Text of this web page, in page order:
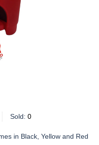
Sold: 0
in Black, Yellow and Red